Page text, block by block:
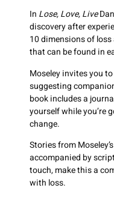
In Lose, Love, Live
discovery after
10 dimensions of
that can be found in
Moseley invites you
suggesting
book includes a
yourself while you’re
change.
Stories from
accompanied by
touch, make this a
with loss.